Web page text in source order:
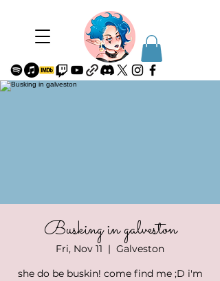
Busking in galveston
Fri, Nov 11
  |
Galveston
she do be buskin! come find me ;D i'm